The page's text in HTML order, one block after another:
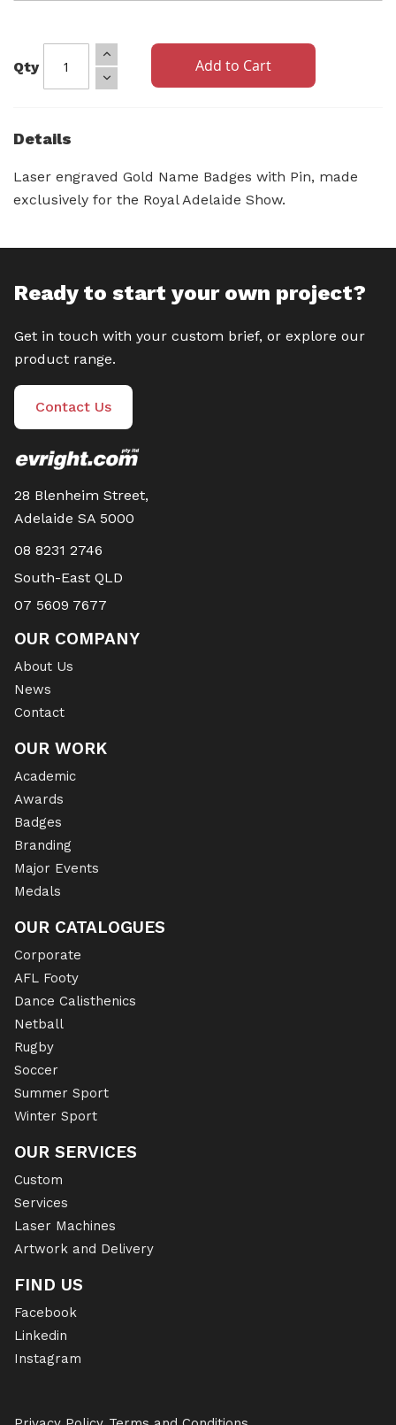
Qty Add to Cart
Details
Laser engraved Gold Name Badges with Pin, made
exclusively for the Royal Adelaide Show.
Ready to start your own project?
Get in touch with your custom brief, or explore our
product range.
Contact Us
28 Blenheim Street,
Adelaide SA 5000
08 8231 2746
South-East QLD
07 5609 7677
OUR COMPANY
About Us
News
Contact
OUR WORK
Academic
Awards
Badges
Branding
Major Events
Medals
OUR CATALOGUES
Corporate
AFL Footy
Dance Calisthenics
Netball
Rugby
Soccer
Summer Sport
Winter Sport
OUR SERVICES
Custom
Services
Laser Machines
Artwork and Delivery
FIND US
Facebook
Linkedin
Instagram